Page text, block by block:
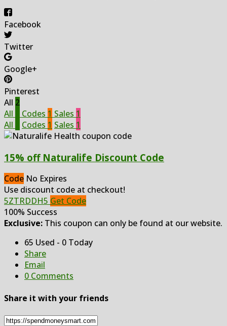
Facebook
Twitter
Google+
Pinterest
All 2
All
Codes 1 Sales 1
All
Codes 1 Sales 1
15% off Naturalife Discount Code
Code No Expires
Use discount code at checkout!
5ZTRDDH5 Get Code
100% Success
Exclusive: This coupon can only be found at our website.
65 Used - 0 Today
Share
Email
0 Comments
Share it with your friends